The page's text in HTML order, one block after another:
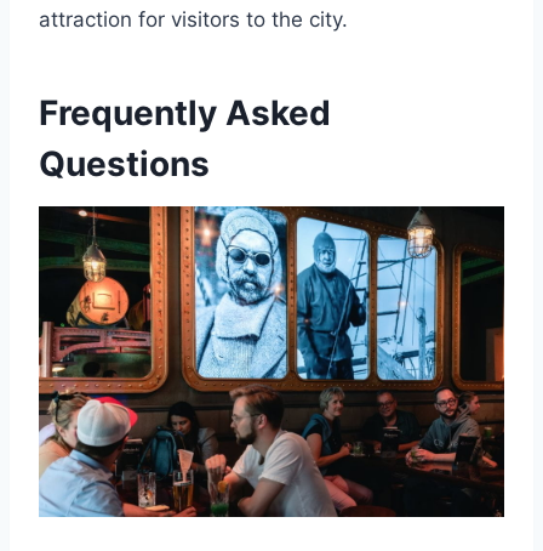
attraction for visitors to the city.
Frequently Asked
Questions